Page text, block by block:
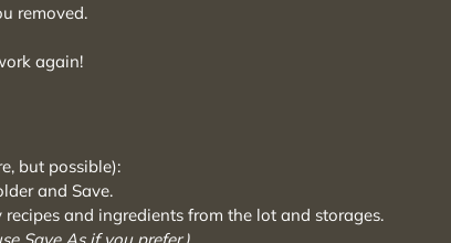
removed.
again!
but possible):
and Save.
and ingredients from the lot and storages.